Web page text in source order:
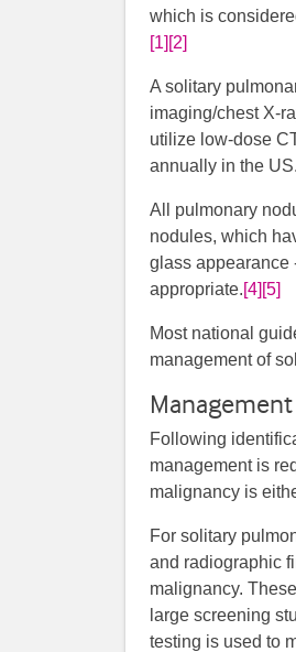
which is
[1] [2]
A solitary
imaging/chest X-
utilize low-dose
annually in the US.
All pulmonary
nodules, which
glass appearance
appropriate.[4] [5]
Most national
management of
Following
management is
malignancy is
For solitary
and radiographic
malignancy.
large screening
testing is used to